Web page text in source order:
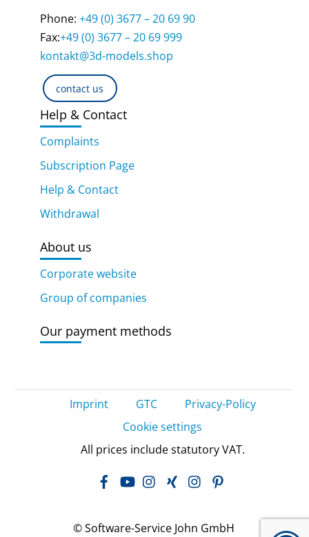
Phone: +49 (0) 3677 – 20 69 90
Fax:+49 (0) 3677 – 20 69 999
kontakt@3d-models.shop
contact us
Help & Contact
Complaints
Subscription Page
Help & Contact
Withdrawal
About us
Corporate website
Group of companies
Our payment methods
Imprint GTC
Privacy-Policy
Cookie settings
All prices include statutory VAT.
FacebookYouTubeInstagram
Xing LinkedIn
© Software-Service John GmbH